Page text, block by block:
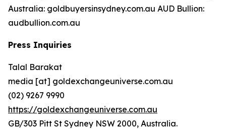
Australia: goldbuyersinsydney.com.au AUD Bullion:
audbullion.com.au
Press Inquiries
Talal Barakat
media [at] goldexchangeuniverse.com.au
(02) 9267 9990
https://goldexchangeuniverse.com.au
GB/303 Pitt St Sydney NSW 2000, Australia.